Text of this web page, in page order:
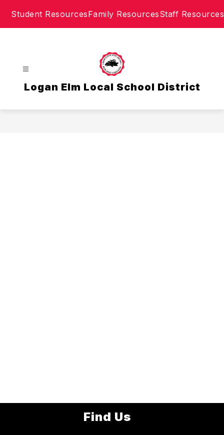
Student ResourcesFamily ResourcesStaff Resources
Logan Elm Local School District
Find Us